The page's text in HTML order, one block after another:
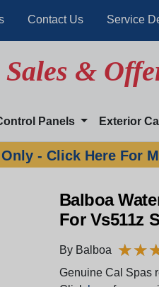
Contact Us Service
Sales &
Panels Exterior
- Click Here For
Balboa
For Vs511z
By Balboa ★★
★★
Genuine Cal Spas